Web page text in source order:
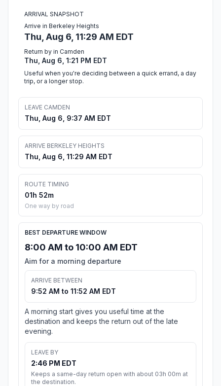
ARRIVAL SNAPSHOT
Arrive in Berkeley Heights
Thu, Aug 6, 11:29 AM EDT
Return by in Camden
Thu, Aug 6, 1:21 PM EDT
Useful when you're deciding between a quick errand, a day
trip, or a longer stop.
LEAVE CAMDEN
Thu, Aug 6, 9:37 AM EDT
ARRIVE BERKELEY HEIGHTS
Thu, Aug 6, 11:29 AM EDT
ROUTE TIMING
01h 52m
One way by road
BEST DEPARTURE WINDOW
8:00 AM to 10:00 AM EDT
Aim for a morning departure
ARRIVE BETWEEN
9:52 AM to 11:52 AM EDT
A morning start gives you useful time at the
destination and keeps the return out of the late
evening.
LEAVE BY
2:46 PM EDT
Keeps a same-day return open with about 03h 00m at
the destination.